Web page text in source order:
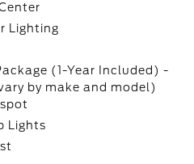
Lighting
(1-Year Included) -
by make and model)
Lights